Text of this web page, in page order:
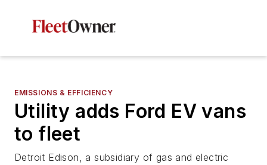
EMISSIONS & EFFICIENCY
Utility adds Ford EV vans
to fleet
Detroit Edison, a subsidiary of gas and electric